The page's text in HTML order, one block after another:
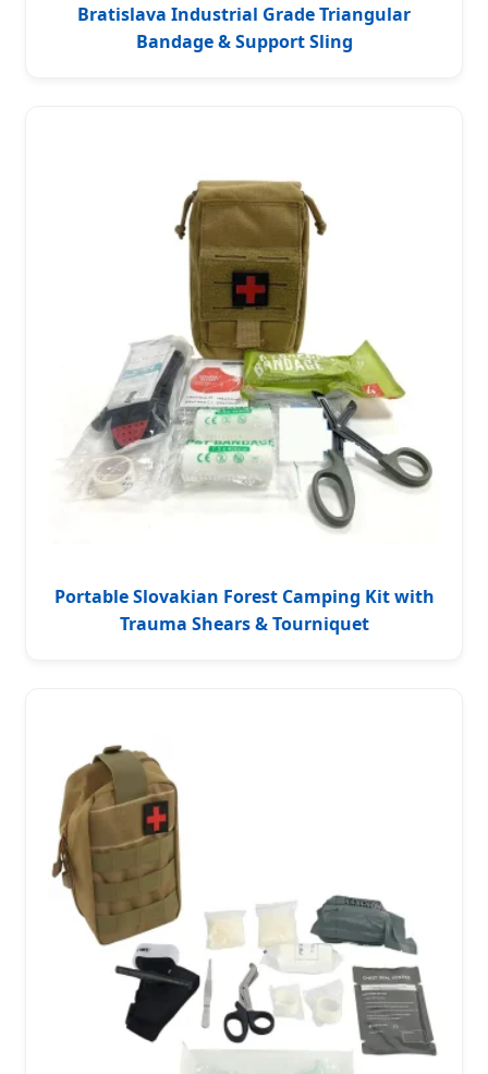
Bratislava Industrial Grade Triangular
Bandage & Support Sling
Portable Slovakian Forest Camping Kit with
Trauma Shears & Tourniquet